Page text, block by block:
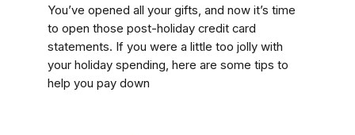
You’ve opened all your gifts, and now it’s time
to open those post-holiday credit card
statements. If you were a little too jolly with
your holiday spending, here are some tips to
help you pay down